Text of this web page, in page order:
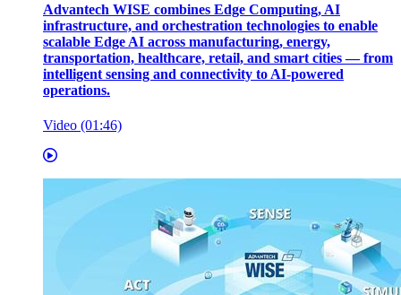
Advantech WISE combines Edge Computing, AI
infrastructure, and orchestration technologies to enable
scalable Edge AI across manufacturing, energy,
transportation, healthcare, retail, and smart cities — from
intelligent sensing and connectivity to AI-powered
operations.
Video (01:46)